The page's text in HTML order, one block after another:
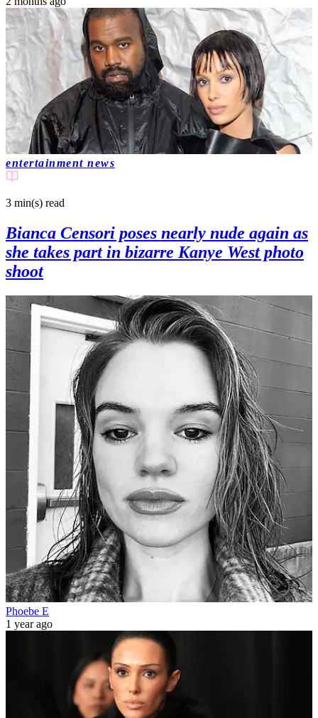
entertainment news
3 min(s) read
Bianca Censori poses nearly nude again as
she takes part in bizarre Kanye West photo
shoot
Phoebe E
1 year ago